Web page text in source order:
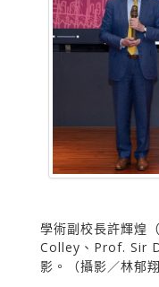
學術副校長許輝煌
Colley、Prof. Sir
影。（攝影／林郁翔